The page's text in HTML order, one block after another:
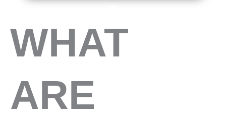
WHAT
ARE